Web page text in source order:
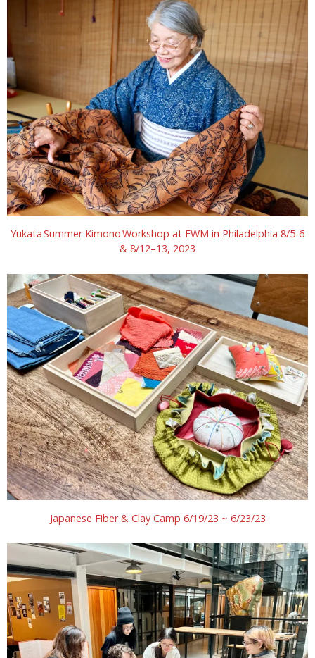
Yukata Summer Kimono Workshop at FWM in Philadelphia 8/5-6
& 8/12–13, 2023
Japanese Fiber & Clay Camp 6/19/23 ~ 6/23/23